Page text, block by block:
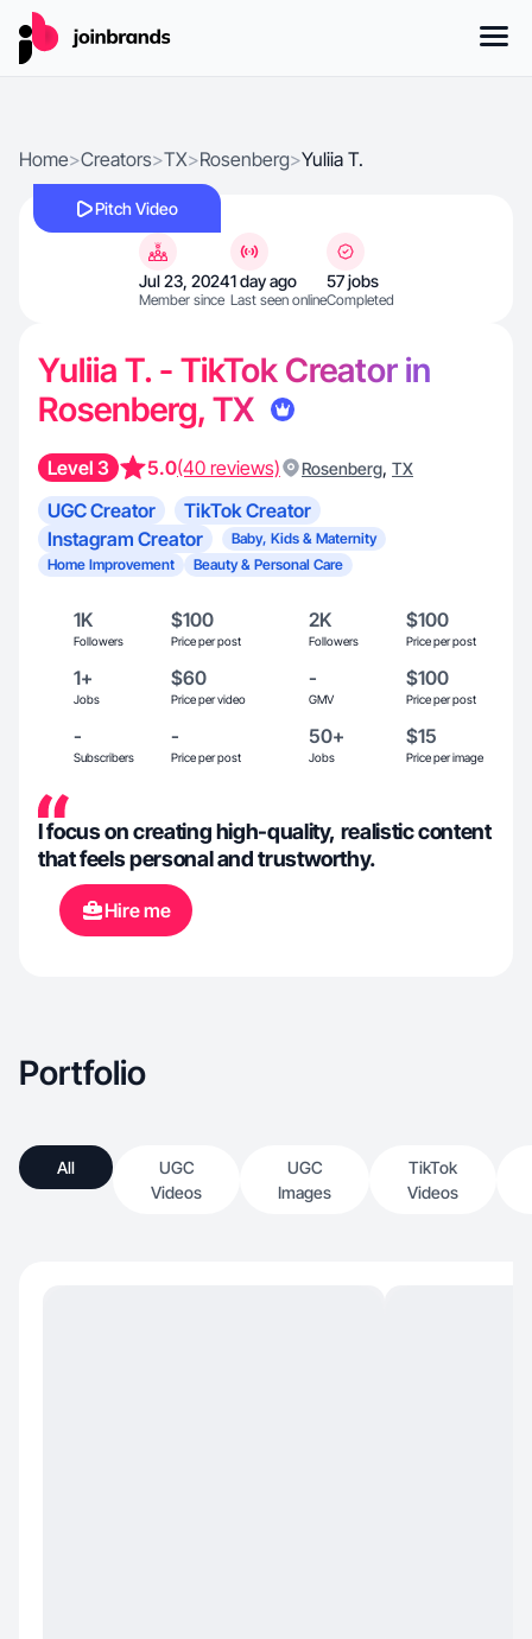
Home>Creators>TX>Rosenberg>Yuliia T.
Pitch Video
Jul 23, 2024
Member since
1 day ago
Last seen online
57 jobs
Completed
Yuliia T. - TikTok Creator in
Rosenberg, TX
Level 3 5.0(40 reviews) Rosenberg, TX
UGC Creator
TikTok Creator
Instagram Creator
Baby, Kids & Maternity
Home Improvement
Beauty & Personal Care
1K
Followers
$100
Price per post
2K
Followers
$100
Price per post
1+
Jobs
$60
Price per video
-
GMV
$100
Price per post
-
Subscribers
-
Price per post
50+
Jobs
$15
Price per image
I focus on creating high-quality, realistic content
that feels personal and trustworthy.
Hire me
Portfolio
All
UGC
Videos
UGC
Images
TikTok
Videos